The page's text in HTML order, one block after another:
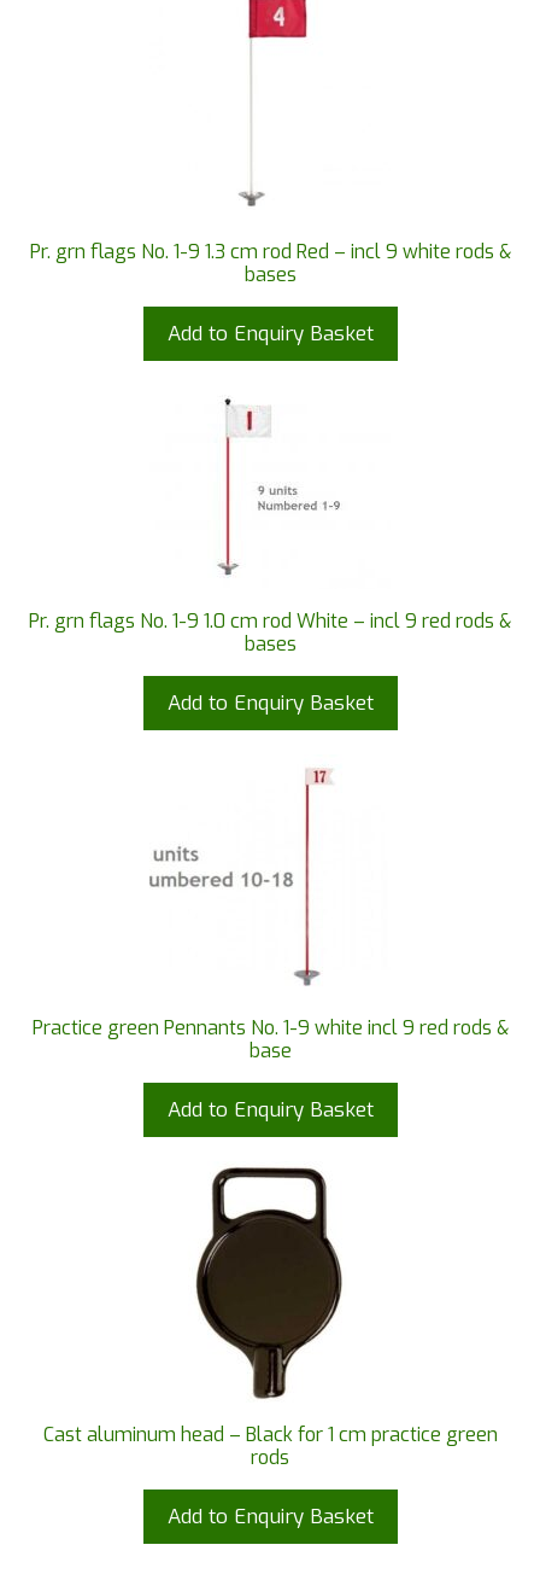
Pr. grn flags No. 1-9 1.3 cm rod Red – incl 9 white rods &
bases
Add to Enquiry Basket
Pr. grn flags No. 1-9 1.0 cm rod White – incl 9 red rods &
bases
Add to Enquiry Basket
Practice green Pennants No. 1-9 white incl 9 red rods &
base
Add to Enquiry Basket
Cast aluminum head – Black for 1 cm practice green
rods
Add to Enquiry Basket